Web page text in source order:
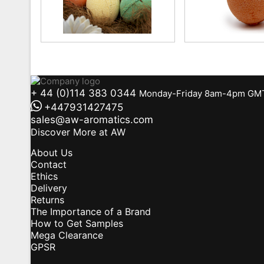
+ 44 (0)114 383 0344 Monday-Friday 8am-4pm
+447931427475
sales@aw-aromatics.com
Discover More at AW
About Us
Contact
Ethics
Delivery
Returns
The Importance of a Brand
How to Get Samples
Mega Clearance
GPSR